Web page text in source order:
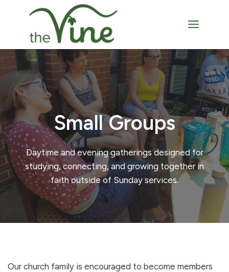
content
Small Groups
Daytime and evening gatherings designed for
studying, connecting, and growing together in
faith outside of Sunday services.
Our church family is encouraged to become members